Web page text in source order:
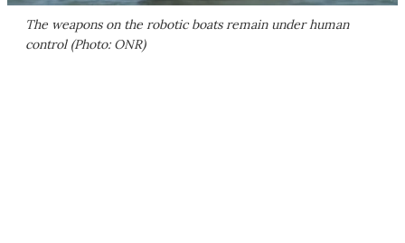
The weapons on the robotic boats remain under human
control (Photo: ONR)